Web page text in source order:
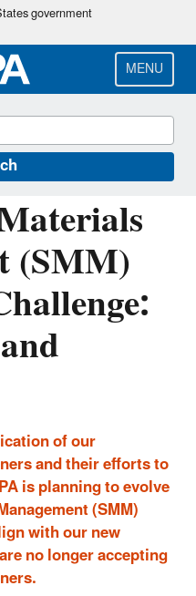
government
MENU
(SMM)
of our
and their efforts to
is planning to evolve
(SMM)
with our new
no longer accepting
of Electronics and